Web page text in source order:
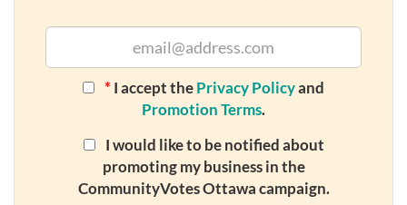
* I accept thePrivacy Policyand
Promotion Terms.
I would like to be notified about
promoting my business in the
CommunityVotes Ottawa campaign.